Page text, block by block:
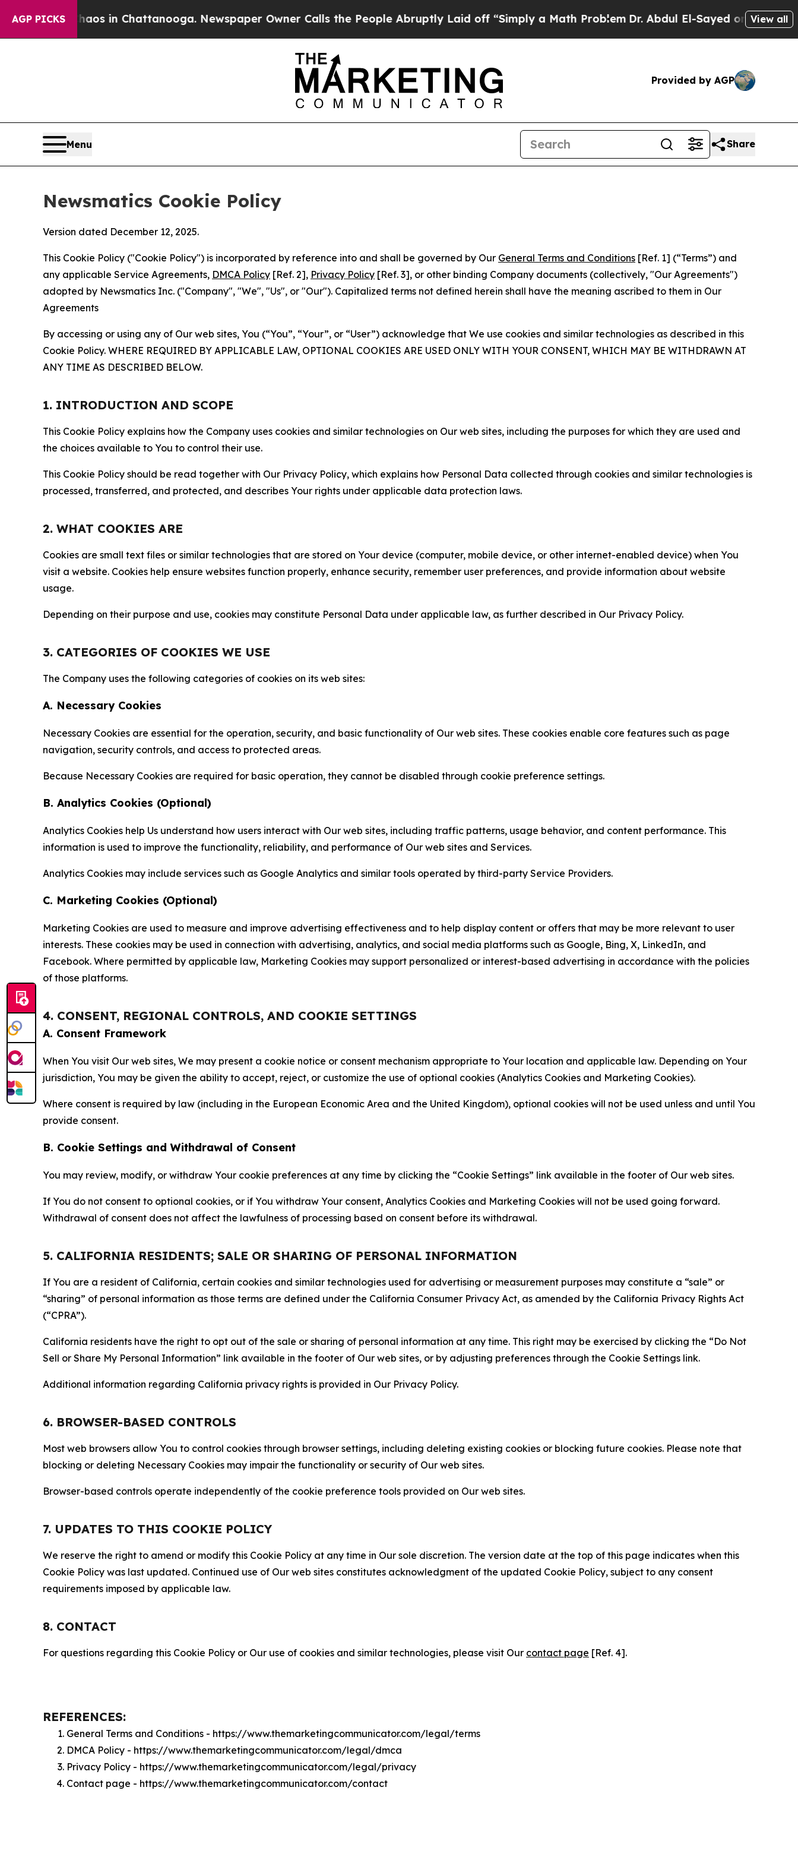
AGP PICKS
Chaos in Chattanooga. Newspaper Owner Calls the People Abruptly Laid off “Simply a Math ProblemDr. Abdul El-Sayed on Historic Michigan
View all
Provided by AGP
Menu Share
Newsmatics Cookie Policy
Version dated December 12, 2025.
This Cookie Policy ("Cookie Policy") is incorporated by reference into and shall be governed by Our General Terms and Conditions [Ref. 1] (“Terms”) and
any applicable Service Agreements, DMCA Policy [Ref. 2], Privacy Policy [Ref. 3], or other binding Company documents (collectively, "Our Agreements")
adopted by Newsmatics Inc. ("Company", "We", "Us", or "Our"). Capitalized terms not defined herein shall have the meaning ascribed to them in Our
Agreements
By accessing or using any of Our web sites, You (“You”, “Your”, or “User”) acknowledge that We use cookies and similar technologies as described in this
Cookie Policy. WHERE REQUIRED BY APPLICABLE LAW, OPTIONAL COOKIES ARE USED ONLY WITH YOUR CONSENT, WHICH MAY BE WITHDRAWN AT
ANY TIME AS DESCRIBED BELOW.
1. INTRODUCTION AND SCOPE
This Cookie Policy explains how the Company uses cookies and similar technologies on Our web sites, including the purposes for which they are used and
the choices available to You to control their use.
This Cookie Policy should be read together with Our Privacy Policy, which explains how Personal Data collected through cookies and similar technologies is
processed, transferred, and protected, and describes Your rights under applicable data protection laws.
2. WHAT COOKIES ARE
Cookies are small text files or similar technologies that are stored on Your device (computer, mobile device, or other internet-enabled device) when You
visit a website. Cookies help ensure websites function properly, enhance security, remember user preferences, and provide information about website
usage.
Depending on their purpose and use, cookies may constitute Personal Data under applicable law, as further described in Our Privacy Policy.
3. CATEGORIES OF COOKIES WE USE
The Company uses the following categories of cookies on its web sites:
A. Necessary Cookies
Necessary Cookies are essential for the operation, security, and basic functionality of Our web sites. These cookies enable core features such as page
navigation, security controls, and access to protected areas.
Because Necessary Cookies are required for basic operation, they cannot be disabled through cookie preference settings.
B. Analytics Cookies (Optional)
Analytics Cookies help Us understand how users interact with Our web sites, including traffic patterns, usage behavior, and content performance. This
information is used to improve the functionality, reliability, and performance of Our web sites and Services.
Analytics Cookies may include services such as Google Analytics and similar tools operated by third-party Service Providers.
C. Marketing Cookies (Optional)
Marketing Cookies are used to measure and improve advertising effectiveness and to help display content or offers that may be more relevant to user
interests. These cookies may be used in connection with advertising, analytics, and social media platforms such as Google, Bing, X, LinkedIn, and
Facebook. Where permitted by applicable law, Marketing Cookies may support personalized or interest-based advertising in accordance with the policies
of those platforms.
4. CONSENT, REGIONAL CONTROLS, AND COOKIE SETTINGS
A. Consent Framework
When You visit Our web sites, We may present a cookie notice or consent mechanism appropriate to Your location and applicable law. Depending on Your
jurisdiction, You may be given the ability to accept, reject, or customize the use of optional cookies (Analytics Cookies and Marketing Cookies).
Where consent is required by law (including in the European Economic Area and the United Kingdom), optional cookies will not be used unless and until You
provide consent.
B. Cookie Settings and Withdrawal of Consent
You may review, modify, or withdraw Your cookie preferences at any time by clicking the “Cookie Settings” link available in the footer of Our web sites.
If You do not consent to optional cookies, or if You withdraw Your consent, Analytics Cookies and Marketing Cookies will not be used going forward.
Withdrawal of consent does not affect the lawfulness of processing based on consent before its withdrawal.
5. CALIFORNIA RESIDENTS; SALE OR SHARING OF PERSONAL INFORMATION
If You are a resident of California, certain cookies and similar technologies used for advertising or measurement purposes may constitute a “sale” or
“sharing” of personal information as those terms are defined under the California Consumer Privacy Act, as amended by the California Privacy Rights Act
(“CPRA”).
California residents have the right to opt out of the sale or sharing of personal information at any time. This right may be exercised by clicking the “Do Not
Sell or Share My Personal Information” link available in the footer of Our web sites, or by adjusting preferences through the Cookie Settings link.
Additional information regarding California privacy rights is provided in Our Privacy Policy.
6. BROWSER-BASED CONTROLS
Most web browsers allow You to control cookies through browser settings, including deleting existing cookies or blocking future cookies. Please note that
blocking or deleting Necessary Cookies may impair the functionality or security of Our web sites.
Browser-based controls operate independently of the cookie preference tools provided on Our web sites.
7. UPDATES TO THIS COOKIE POLICY
We reserve the right to amend or modify this Cookie Policy at any time in Our sole discretion. The version date at the top of this page indicates when this
Cookie Policy was last updated. Continued use of Our web sites constitutes acknowledgment of the updated Cookie Policy, subject to any consent
requirements imposed by applicable law.
8. CONTACT
For questions regarding this Cookie Policy or Our use of cookies and similar technologies, please visit Our contact page [Ref. 4].
REFERENCES:
General Terms and Conditions - https://www.themarketingcommunicator.com/legal/terms
DMCA Policy - https://www.themarketingcommunicator.com/legal/dmca
Privacy Policy - https://www.themarketingcommunicator.com/legal/privacy
Contact page - https://www.themarketingcommunicator.com/contact